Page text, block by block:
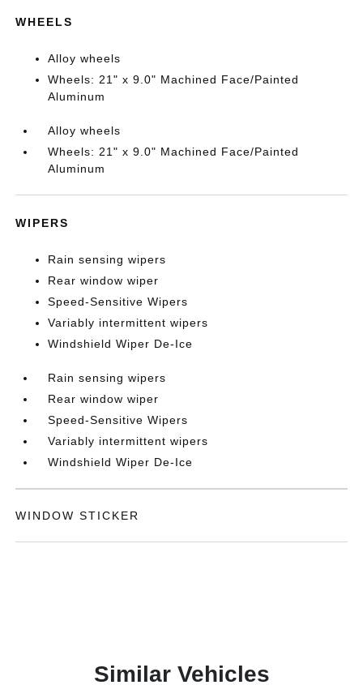
WHEELS
Alloy wheels
Wheels: 21" x 9.0" Machined Face/Painted
Aluminum
Alloy wheels
Wheels: 21" x 9.0" Machined Face/Painted
Aluminum
WIPERS
Rain sensing wipers
Rear window wiper
Speed-Sensitive Wipers
Variably intermittent wipers
Windshield Wiper De-Ice
Rain sensing wipers
Rear window wiper
Speed-Sensitive Wipers
Variably intermittent wipers
Windshield Wiper De-Ice
WINDOW STICKER
Similar Vehicles